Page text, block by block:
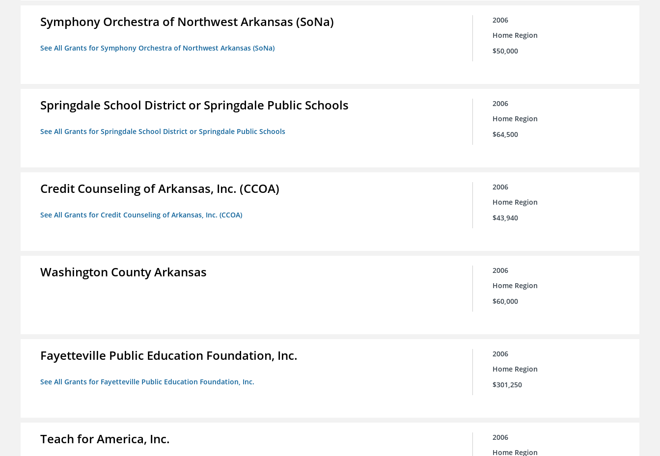
Symphony Orchestra of Northwest Arkansas (SoNa)
See All Grants for Symphony Orchestra of Northwest Arkansas (SoNa)
2006
Home Region
$50,000
Springdale School District or Springdale Public Schools
See All Grants for Springdale School District or Springdale Public Schools
2006
Home Region
$64,500
Credit Counseling of Arkansas, Inc. (CCOA)
See All Grants for Credit Counseling of Arkansas, Inc. (CCOA)
2006
Home Region
$43,940
Washington County Arkansas
2006
Home Region
$60,000
Fayetteville Public Education Foundation, Inc.
See All Grants for Fayetteville Public Education Foundation, Inc.
2006
Home Region
$301,250
Teach for America, Inc.
2006
Home Region